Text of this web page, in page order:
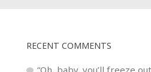
RECENT COMMENTS
“Oh, baby, you’ll freeze